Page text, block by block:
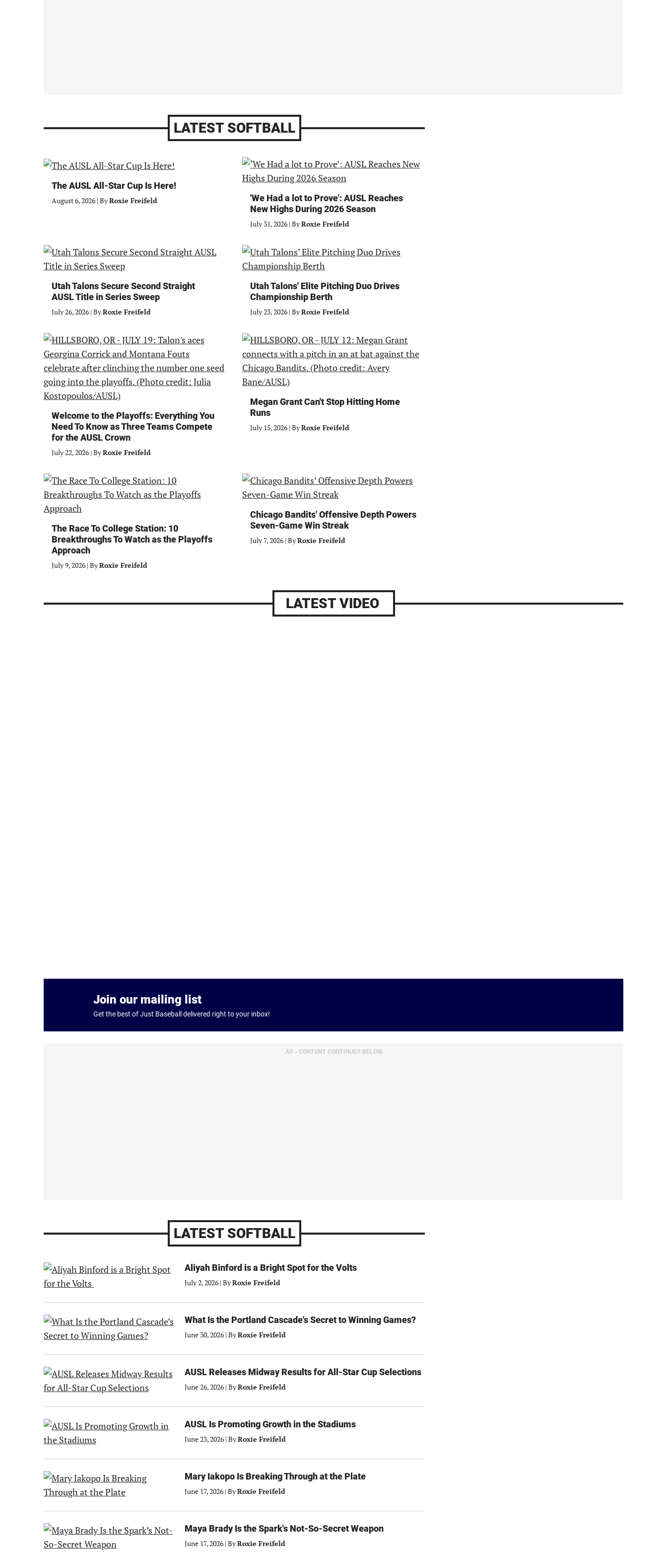
LATEST SOFTBALL
The AUSL All-Star Cup Is Here!
August 6, 2026 | ByRoxie Freifeld
'We Had a lot to Prove': AUSL Reaches
New Highs During 2026 Season
July 31, 2026 | ByRoxie Freifeld
Utah Talons Secure Second Straight
AUSL Title in Series Sweep
July 26, 2026 | ByRoxie Freifeld
Utah Talons' Elite Pitching Duo Drives
Championship Berth
July 23, 2026 | ByRoxie Freifeld
Welcome to the Playoffs: Everything You
Need To Know as Three Teams Compete
for the AUSL Crown
July 22, 2026 | ByRoxie Freifeld
Megan Grant Can't Stop Hitting Home
Runs
July 15, 2026 | ByRoxie Freifeld
The Race To College Station: 10
Breakthroughs To Watch as the Playoffs
Approach
July 9, 2026 | ByRoxie Freifeld
Chicago Bandits' Offensive Depth Powers
Seven-Game Win Streak
July 7, 2026 | ByRoxie Freifeld
LATEST VIDEO
Join our mailing list
Get the best of Just Baseball delivered right to your inbox!
AD - CONTENT CONTINUES BELOW
LATEST SOFTBALL
Aliyah Binford is a Bright Spot for the Volts
July 2, 2026 | ByRoxie Freifeld
What Is the Portland Cascade's Secret to Winning Games?
June 30, 2026 | ByRoxie Freifeld
AUSL Releases Midway Results for All-Star Cup Selections
June 26, 2026 | ByRoxie Freifeld
AUSL Is Promoting Growth in the Stadiums
June 23, 2026 | ByRoxie Freifeld
Mary Iakopo Is Breaking Through at the Plate
June 17, 2026 | ByRoxie Freifeld
Maya Brady Is the Spark's Not-So-Secret Weapon
June 17, 2026 | ByRoxie Freifeld